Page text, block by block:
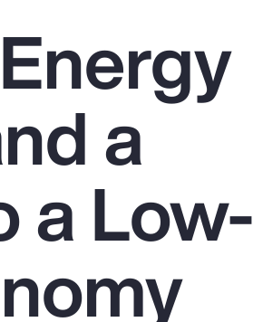
Top Insights
a
a Low-